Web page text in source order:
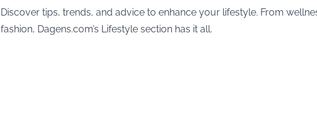
Discover tips, trends, and advice to enhance your lifestyle. From
fashion, Dagens.com’s Lifestyle section has it all.